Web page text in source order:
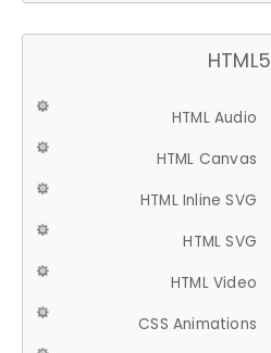
HTML5
HTML Audio
HTML Canvas
HTML Inline SVG
HTML SVG
HTML Video
CSS Animations